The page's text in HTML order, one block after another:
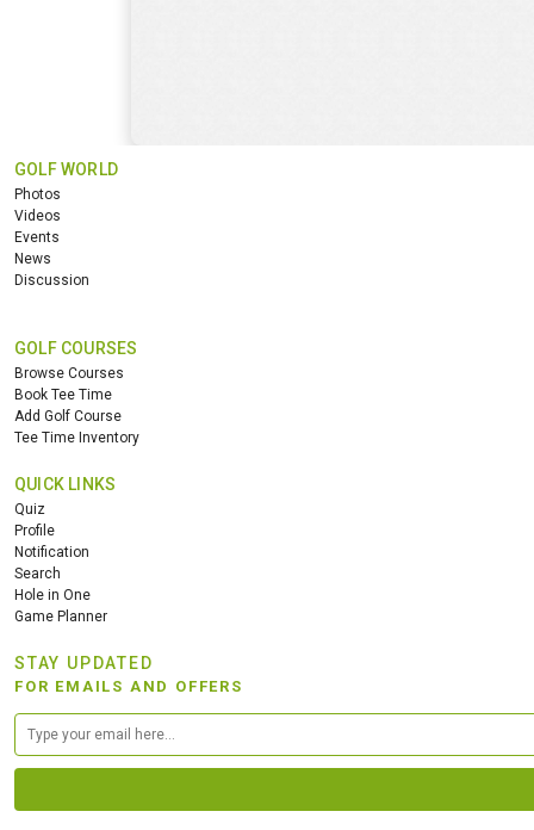
GOLF WORLD
Photos
Videos
Events
News
Discussion
GOLF COURSES
Browse Courses
Book Tee Time
Add Golf Course
Tee Time Inventory
QUICK LINKS
Quiz
Profile
Notification
Search
Hole in One
Game Planner
STAY UPDATED
FOR EMAILS AND OFFERS